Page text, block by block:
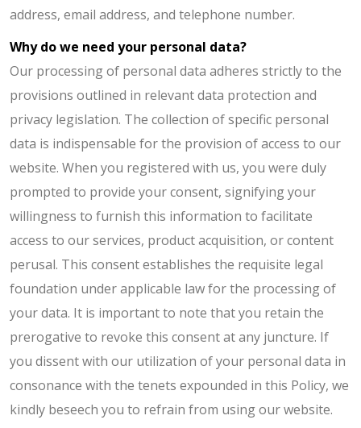
address, email address, and telephone number.
Why do we need your personal data?
Our processing of personal data adheres strictly to the
provisions outlined in relevant data protection and
privacy legislation. The collection of specific personal
data is indispensable for the provision of access to our
website. When you registered with us, you were duly
prompted to provide your consent, signifying your
willingness to furnish this information to facilitate
access to our services, product acquisition, or content
perusal. This consent establishes the requisite legal
foundation under applicable law for the processing of
your data. It is important to note that you retain the
prerogative to revoke this consent at any juncture. If
you dissent with our utilization of your personal data in
consonance with the tenets expounded in this Policy, we
kindly beseech you to refrain from using our website.